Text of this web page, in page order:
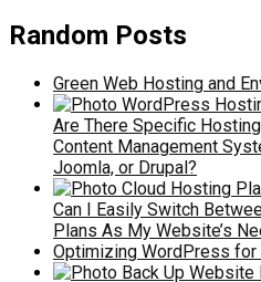
Random Posts
Green Web Hosting and
Are There Specific
Content Management
Joomla, or Drupal?
Can I Easily Switch
Plans As My Website’s
Optimizing WordPress